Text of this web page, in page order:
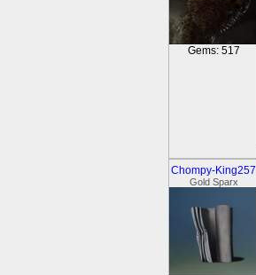
Gems: 517
Chompy-King257
Gold Sparx